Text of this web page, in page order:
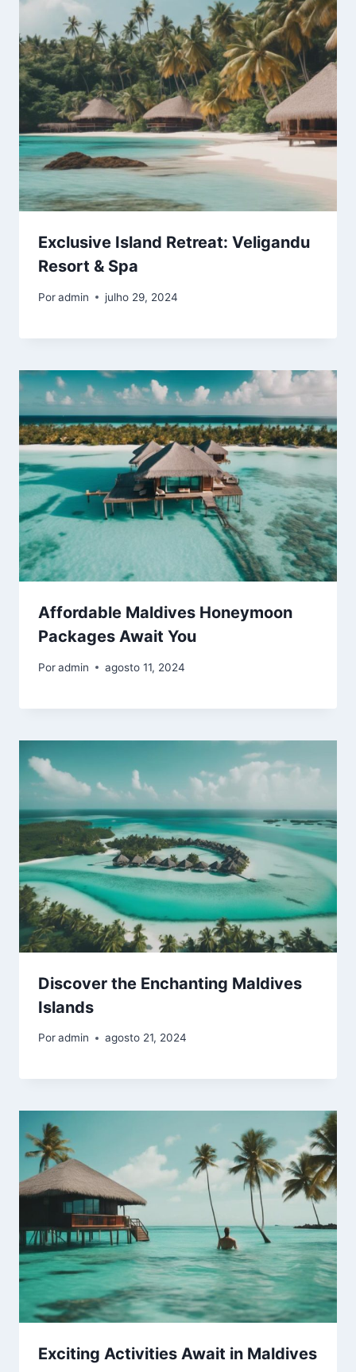
Exclusive Island Retreat: Veligandu
Resort & Spa
Poradmin julho 29, 2024
Affordable Maldives Honeymoon
Packages Await You
Poradmin agosto 11, 2024
Discover the Enchanting Maldives
Islands
Poradmin agosto 21, 2024
Exciting Activities Await in Maldives